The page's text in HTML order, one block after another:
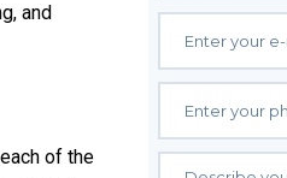
and
of the